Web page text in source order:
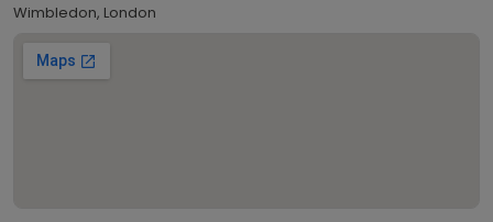
Wimbledon, London